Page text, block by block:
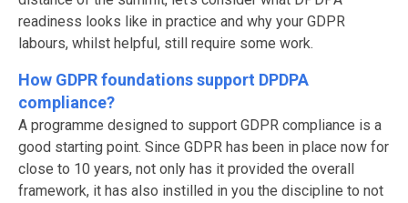
readiness looks like in practice and why your GDPR
labours, whilst helpful, still require some work.
How GDPR foundations support DPDPA
compliance?
A programme designed to support GDPR compliance is a
good starting point. Since GDPR has been in place now for
close to 10 years, not only has it provided the overall
framework, it has also instilled in you the discipline to not